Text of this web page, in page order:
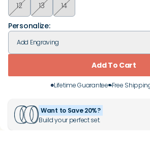
12 13 14
Personalize:
Add Engraving
Add To Cart
Lifetime Guarantee Free
Want to Save 20%?
Build your perfect set.